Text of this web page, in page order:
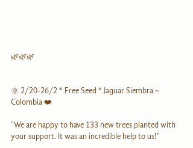
🌿🌿🌿
🌞 2/20-26/2 * Free Seed * Jaguar Siembra ~
Colombia ❤️
"We are happy to have 133 new trees planted with
your support. It was an incredible help to us!"